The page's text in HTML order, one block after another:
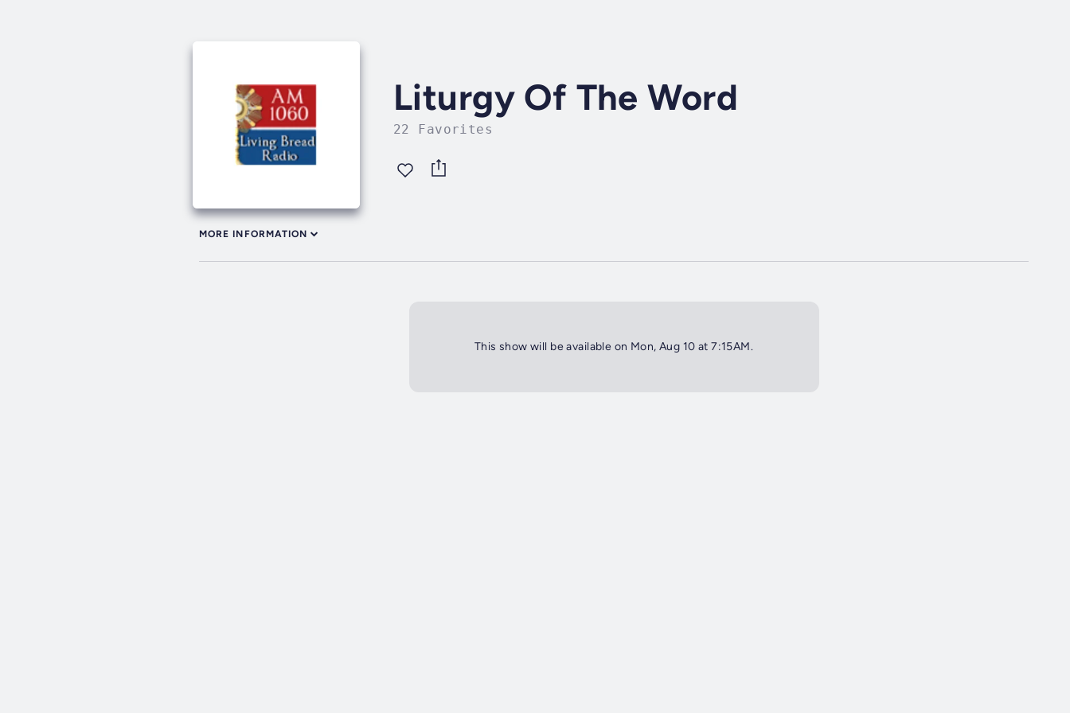
Liturgy Of The Word
22 Favorites
MORE INFORMATION
This show will be available on Mon, Aug 10 at 7:15AM.